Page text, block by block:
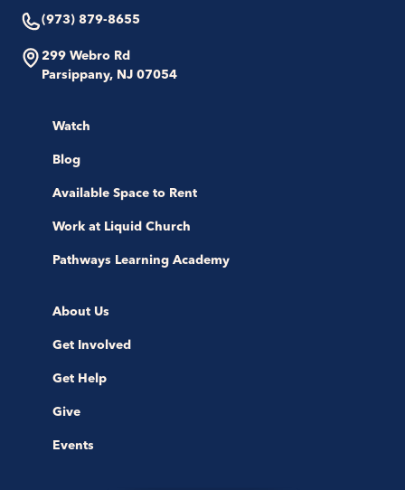
(973) 879-8655
299 Webro Rd
Parsippany, NJ 07054
Watch
Blog
Available Space to Rent
Work at Liquid Church
Pathways Learning Academy
About Us
Get Involved
Get Help
Give
Events